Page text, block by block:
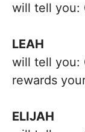
will tell you:
LEAH
will tell you:
rewards
ELIJAH